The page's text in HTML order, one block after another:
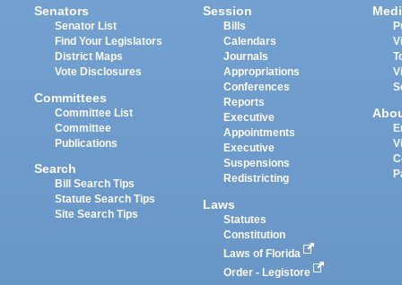
Senators
Senator List
Find Your Legislators
District Maps
Vote Disclosures
Committees
Committee List
Committee
Publications
Search
Bill Search Tips
Statute Search Tips
Site Search Tips
Session
Bills
Calendars
Journals
Appropriations
Conferences
Reports
Executive
Appointments
Executive
Suspensions
Redistricting
Laws
Statutes
Constitution
Laws of Florida
Order - Legistore